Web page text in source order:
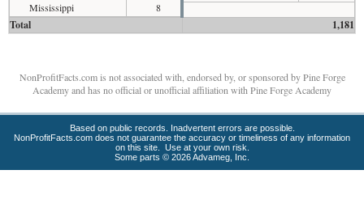
Mississippi
8
Total 1,181
NonProfitFacts.com is not associated with, endorsed by, or sponsored by Pine Forge
Academy and has no official or unofficial affiliation with Pine Forge Academy
Based on public records. Inadvertent errors are possible.
NonProfitFacts.com does not guarantee the accuracy or timeliness of any information
on this site. Use at your own risk.
Some parts © 2026 Advameg, Inc.